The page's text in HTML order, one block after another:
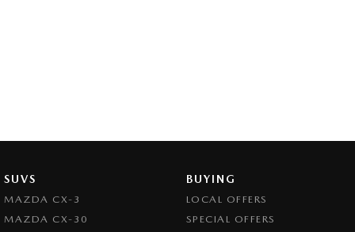
SUVS
MAZDA CX-3
MAZDA CX-30
BUYING
LOCAL OFFERS
SPECIAL OFFERS